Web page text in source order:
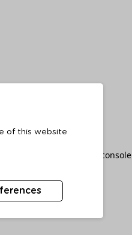
of this website
browser console